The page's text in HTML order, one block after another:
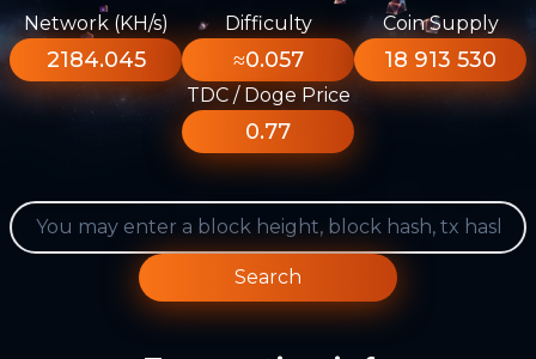
Network (KH/s)
2184.045
Difficulty
≈0.057
Coin Supply
18 913 530
TDC / Doge Price
0.77
Search